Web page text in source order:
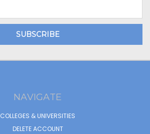
NAVIGATE
COLLEGES & UNIVERSITIES
DELETE ACCOUNT